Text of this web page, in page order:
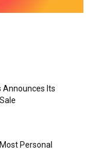
Announces Its
Personal